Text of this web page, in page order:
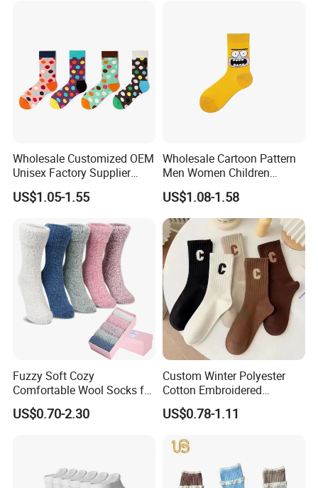
Wholesale Customized OEM
Unisex Factory Supplier
Price Men Women Cotton
Socks
US$1.05-1.55
Wholesale Cartoon Pattern
Men Women Children
Cotton Fashion Crew Socks
US$1.08-1.58
Fuzzy Soft Cozy
Comfortable Wool Socks for
Women, Casual Sleep
Comfy Socks, Perfect Warm
US$0.70-2.30
Custom Winter Polyester
Cotton Embroidered
Fashion Letter C Men
Women Socks
US$0.78-1.11